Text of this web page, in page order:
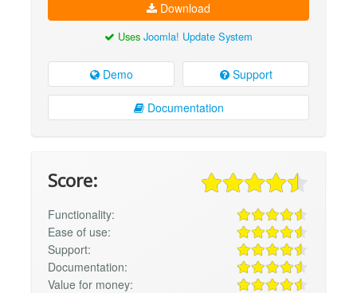
Download
Uses Joomla! Update System
Demo Support
Documentation
Score:
Functionality:
Ease of use:
Support:
Documentation:
Value for money: